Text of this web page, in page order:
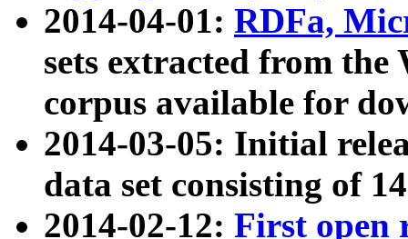
2014-04-01: RDFa,
sets extracted from
corpus available for
2014-03-05: Initial
data set consisting of
2014-02-12: First open